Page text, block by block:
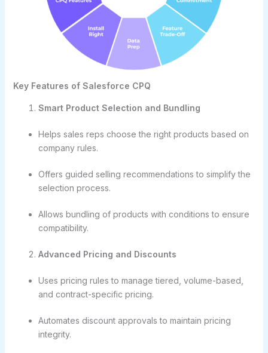
Key Features of Salesforce CPQ
Smart Product Selection and Bundling
Helps sales reps choose the right products based on
company rules.
Offers guided selling recommendations to simplify the
selection process.
Allows bundling of products with conditions to ensure
compatibility.
Advanced Pricing and Discounts
Uses pricing rules to manage tiered, volume-based,
and contract-specific pricing.
Automates discount approvals to maintain pricing
integrity.